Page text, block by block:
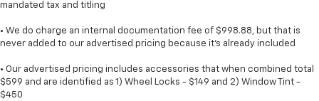
mandated tax and titling
• We do charge an internal documentation fee of $998.88, but that is
never added to our advertised pricing because it's already included
• Our advertised pricing includes accessories that when combined total
$599 and are identified as 1) Wheel Locks - $149 and 2) Window Tint -
$450